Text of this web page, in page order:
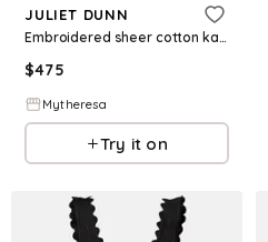
JULIET DUNN
Embroidered sheer cotton kaftan
$475
Mytheresa
Try it on